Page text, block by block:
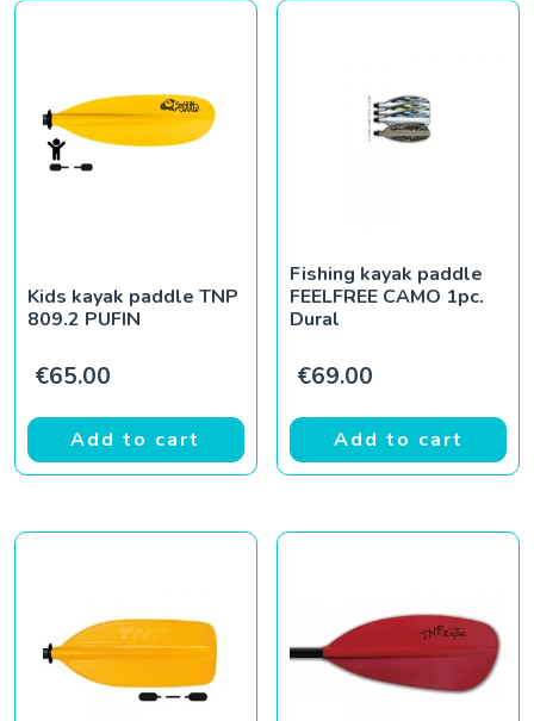
Kids kayak paddle TNP
809.2 PUFIN
€65.00
Add to cart
Fishing kayak paddle
FEELFREE CAMO 1pc.
Dural
€69.00
Add to cart